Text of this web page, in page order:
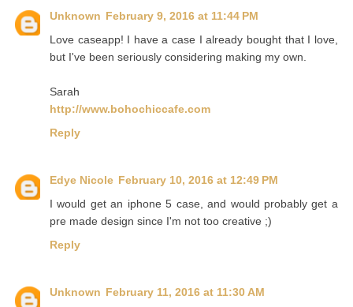
Unknown February 9, 2016 at 11:44 PM
Love caseapp! I have a case I already bought that I love,
but I've been seriously considering making my own.
Sarah
http://www.bohochiccafe.com
Reply
Edye Nicole February 10, 2016 at 12:49 PM
I would get an iphone 5 case, and would probably get a
pre made design since I'm not too creative ;)
Reply
Unknown February 11, 2016 at 11:30 AM